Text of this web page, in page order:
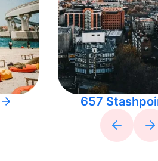
657